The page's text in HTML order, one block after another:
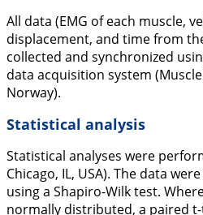
All data (EMG of each muscle,
displacement, and time from
collected and synchronized
data acquisition system
Norway).
Statistical analysis
Statistical analyses were
Chicago, IL, USA). The data
using a Shapiro-Wilk test.
normally distributed, a paired t